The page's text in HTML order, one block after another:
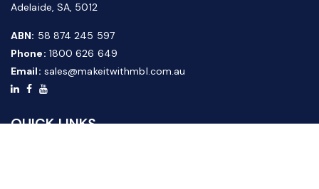
Adelaide, SA, 5012
ABN: 58 874 245 597
Phone: 1800 626 649
Email: sales@makeitwithmbl.com.au
QUICK LINKS